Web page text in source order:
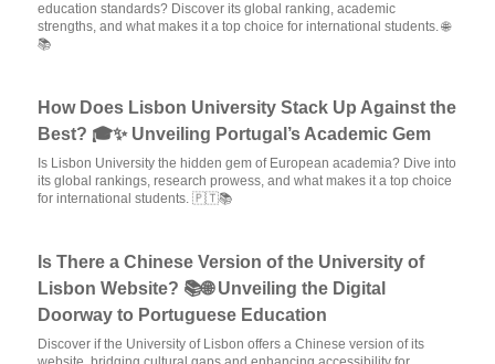
education standards? Discover its global ranking, academic
strengths, and what makes it a top choice for international students. 🌐
📚
How Does Lisbon University Stack Up Against the
Best? 🎓✨ Unveiling Portugal’s Academic Gem
Is Lisbon University the hidden gem of European academia? Dive into
its global rankings, research prowess, and what makes it a top choice
for international students. 🇵🇹📚
Is There a Chinese Version of the University of
Lisbon Website? 📚🌐 Unveiling the Digital
Doorway to Portuguese Education
Discover if the University of Lisbon offers a Chinese version of its